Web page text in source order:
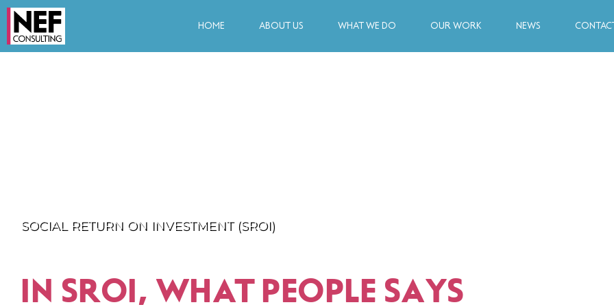
HOME ABOUT US WHAT WE DO OUR WORK NEWS
SOCIAL RETURN ON INVESTMENT (SROI)
IN SROI, WHAT PEOPLE SAYS